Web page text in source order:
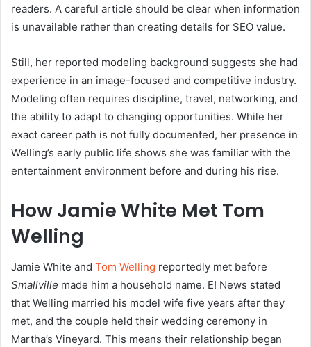
readers. A careful article should be clear when information
is unavailable rather than creating details for SEO value.
Still, her reported modeling background suggests she had
experience in an image-focused and competitive industry.
Modeling often requires discipline, travel, networking, and
the ability to adapt to changing opportunities. While her
exact career path is not fully documented, her presence in
Welling’s early public life shows she was familiar with the
entertainment environment before and during his rise.
How Jamie White Met Tom
Welling
Jamie White and Tom Welling reportedly met before
Smallville made him a household name. E! News stated
that Welling married his model wife five years after they
met, and the couple held their wedding ceremony in
Martha’s Vineyard. This means their relationship began